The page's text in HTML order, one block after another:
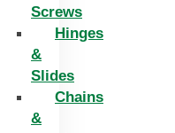
Screws
Hinges
&
Slides
Chains
&